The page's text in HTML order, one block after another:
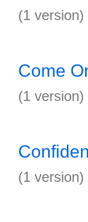
(1 version)
Come
(1 version)
(1 version)